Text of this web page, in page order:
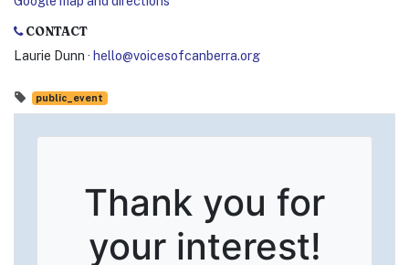
CONTACT
Laurie Dunn · hello@voicesofcanberra.org
public_event